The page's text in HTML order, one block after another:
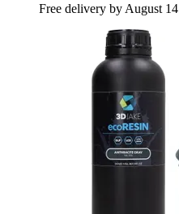
Free delivery by August 14